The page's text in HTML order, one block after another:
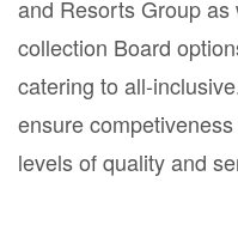
and Resorts Group
collection Board
catering to all-
ensure
levels of quality and